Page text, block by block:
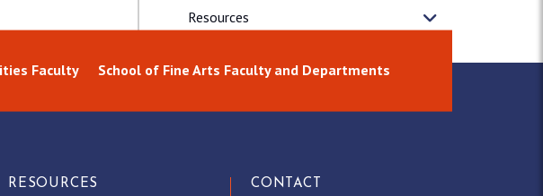
Resources
Faculty School of Fine Arts Faculty and Departments
RESOURCES CONTACT